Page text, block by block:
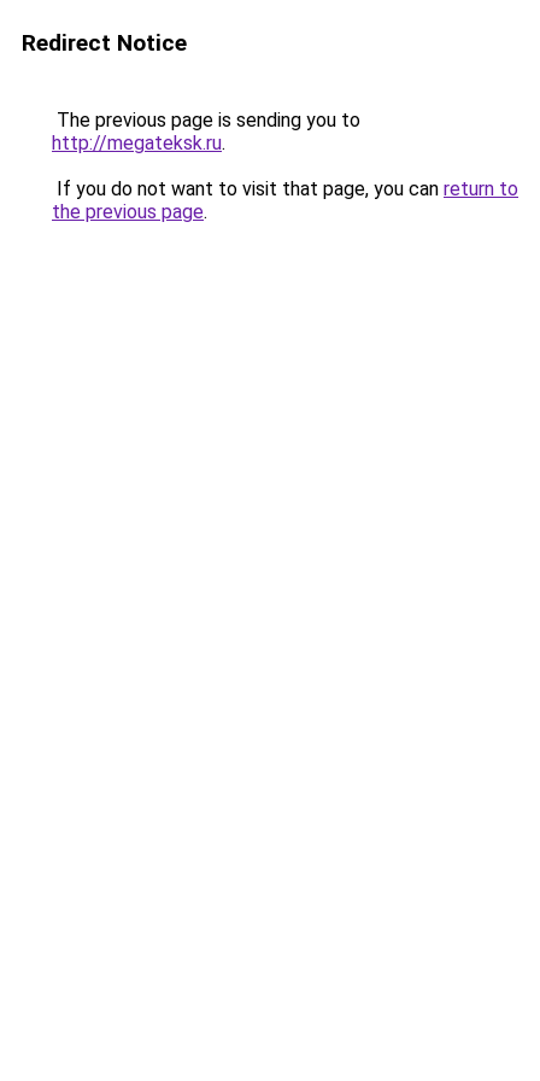
Redirect Notice
The previous page is sending you to
http://megateksk.ru.
If you do not want to visit that page, you can return to
the previous page.